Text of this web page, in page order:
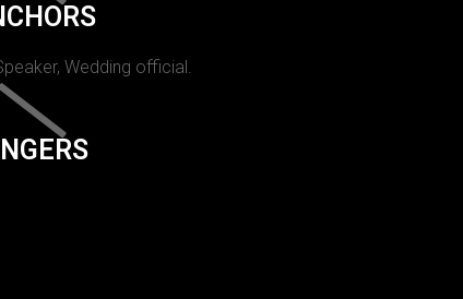
Wedding official.